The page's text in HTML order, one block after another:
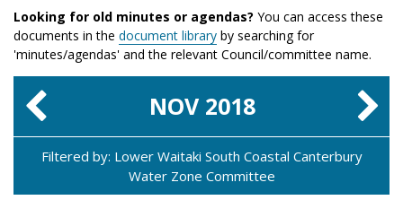
Looking for old minutes or agendas? You can access these
documents in the document library by searching for
'minutes/agendas' and the relevant Council/committee name.
NOV2018
Filtered by: Lower Waitaki South Coastal Canterbury
Water Zone Committee